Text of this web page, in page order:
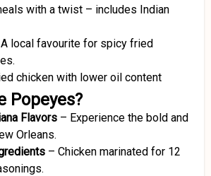
with a twist – includes Indian
A local favourite for spicy fried
chicken with lower oil content
Popeyes?
Flavors – Experience the bold and
Orleans.
– Chicken marinated for 12